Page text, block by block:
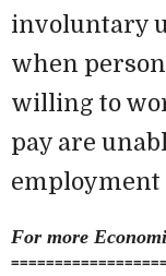
involuntary
when
willing to
pay are
employment
For more